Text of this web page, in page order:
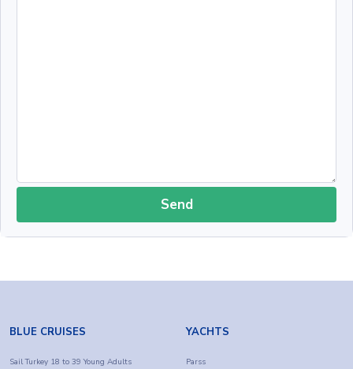
Send
BLUE CRUISES
Sail Turkey 18 to 39 Young Adults
YACHTS
Parss